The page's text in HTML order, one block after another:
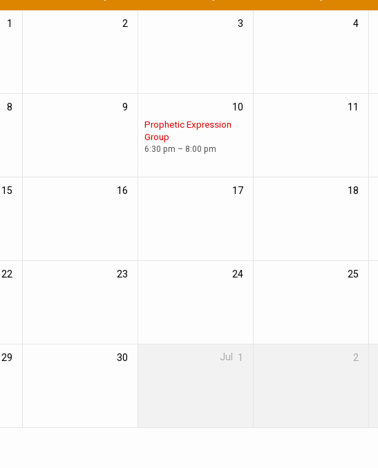
1 2 3 4
8 9
10
Prophetic Expression
Group
6:30 pm – 8:00 pm
11
15 16 17 18
22 23 24 25
29 30 Jul 1 2